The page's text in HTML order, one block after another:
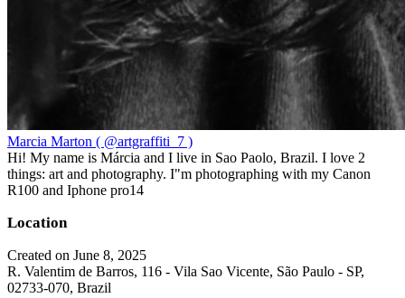
Marcia Marton ( @artgraffiti_7 )
Hi! My name is Márcia and I live in Sao Paolo, Brazil. I love 2
things: art and photography. I"m photographing with my Canon
R100 and Iphone pro14
Location
Created on June 8, 2025
R. Valentim de Barros, 116 - Vila Sao Vicente, São Paulo - SP,
02733-070, Brazil